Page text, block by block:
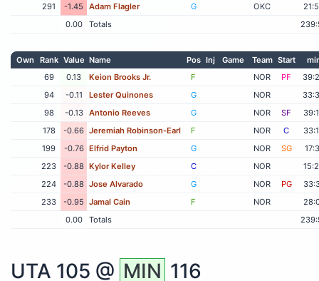
291
-1.45 Adam Flagler G OKC
0.00
Totals
Own Rank Value Name Pos Inj Game Team Start
69
0.13 Keion Brooks Jr. F NOR PF
94
-0.11 Lester Quinones G NOR
98
-0.13 Antonio Reeves G NOR SF
178
-0.66 Jeremiah Robinson-Earl F NOR C
199
-0.76 Elfrid Payton G NOR SG
223
-0.88 Kylor Kelley C NOR
224
-0.88 Jose Alvarado G NOR PG
233
-0.95 Jamal Cain F NOR
0.00
Totals
UTA 105 @ MIN 116